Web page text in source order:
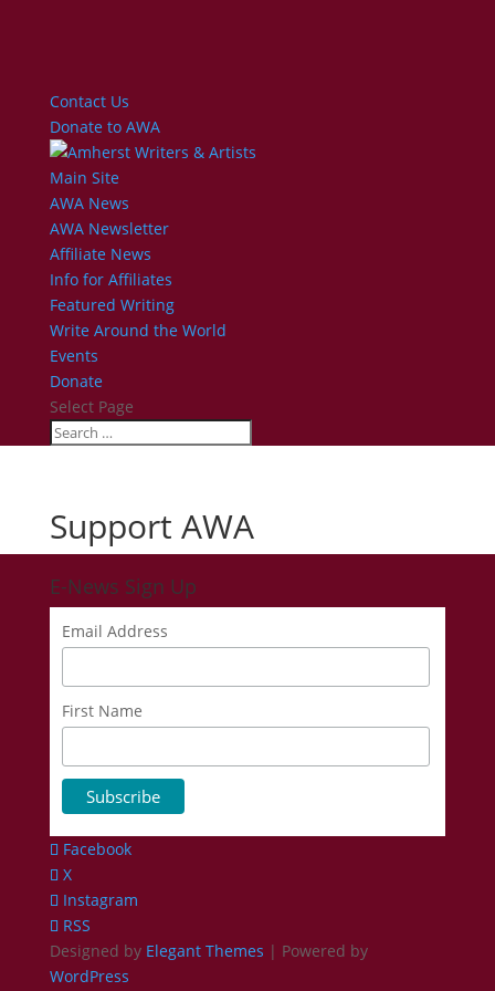
Contact Us
Donate to AWA
Main Site
AWA News
AWA Newsletter
Affiliate News
Info for Affiliates
Featured Writing
Write Around the World
Events
Donate
Select Page
Support AWA
E-News Sign Up
Email Address
First Name
Facebook
X
Instagram
RSS
Designed by Elegant Themes | Powered by
WordPress